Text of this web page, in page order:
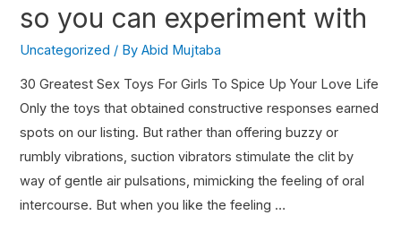
so you can experiment with
Uncategorized / ByAbid Mujtaba
30 Greatest Sex Toys For Girls To Spice Up Your Love Life
Only the toys that obtained constructive responses earned
spots on our listing. But rather than offering buzzy or
rumbly vibrations, suction vibrators stimulate the clit by
way of gentle air pulsations, mimicking the feeling of oral
intercourse. But when you like the feeling …